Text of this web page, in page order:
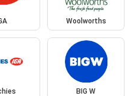
Woolworths
BIG W